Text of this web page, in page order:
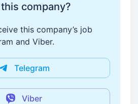
company?
this company’s job
and Viber.
Telegram
Viber